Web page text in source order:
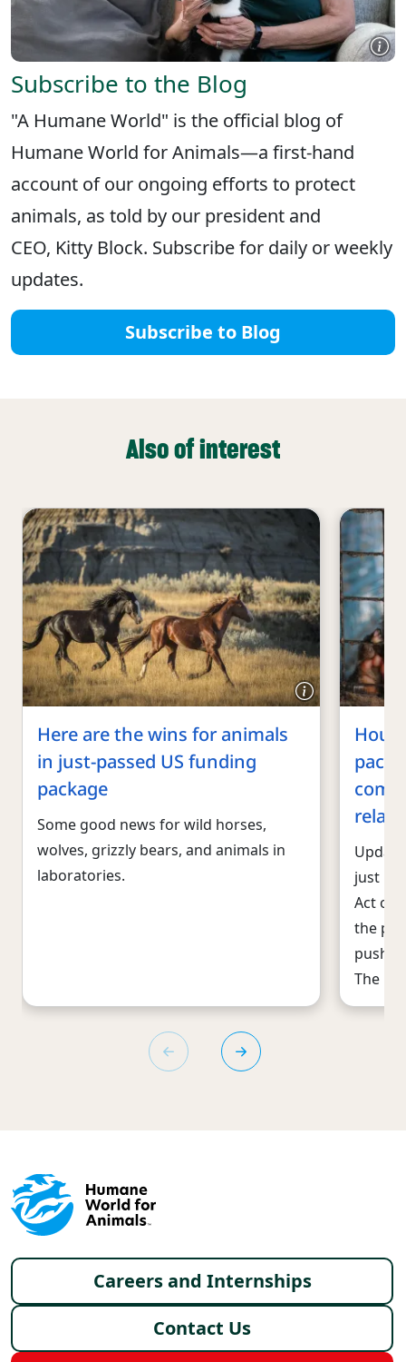
Subscribe to the Blog
"A Humane World" is the official blog of
Humane World for Animals—a first-hand
account of our ongoing efforts to protect
animals, as told by our president and
CEO, Kitty Block. Subscribe for daily or weekly
updates.
Subscribe to Blog
Also of interest
Here are the wins for animals
in just-passed US funding
package
Some good news for wild horses,
wolves, grizzly bears, and animals in
laboratories.
just
Act of
the
The
Footer menu
Careers and Internships
Contact Us